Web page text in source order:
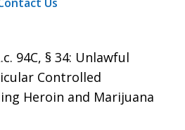
94C, § 34: Unlawful
Controlled
Heroin and Marijuana